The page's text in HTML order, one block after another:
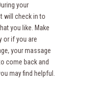
your
will check in to
you like. Make
or if you are
your massage
come back and
may find helpful.